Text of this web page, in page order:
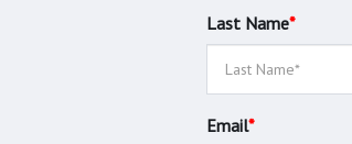
Last Name*
Email*